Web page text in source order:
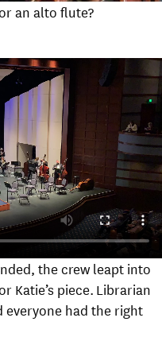
an alto flute?
the crew leapt into
Katie’s piece. Librarian
everyone had the right